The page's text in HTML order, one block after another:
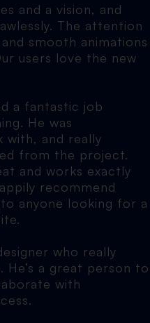
and a vision, and
The attention
smooth animations
users love the new
a fantastic job
He was
with, and really
from the project.
and works exactly
recommend
anyone looking for a
who really
a great person to
with